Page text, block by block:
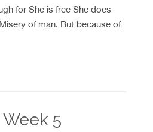
for She is free She does
of man. But because of
5